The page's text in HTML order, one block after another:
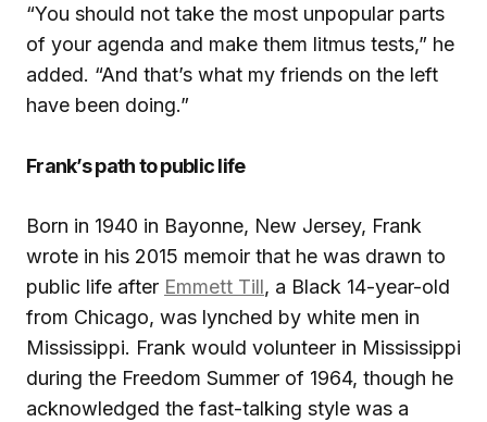
“You should not take the most unpopular parts
of your agenda and make them litmus tests,” he
added. “And that’s what my friends on the left
have been doing.”
Frank’s path to public life
Born in 1940 in Bayonne, New Jersey, Frank
wrote in his 2015 memoir that he was drawn to
public life after Emmett Till, a Black 14-year-old
from Chicago, was lynched by white men in
Mississippi. Frank would volunteer in Mississippi
during the Freedom Summer of 1964, though he
acknowledged the fast-talking style was a